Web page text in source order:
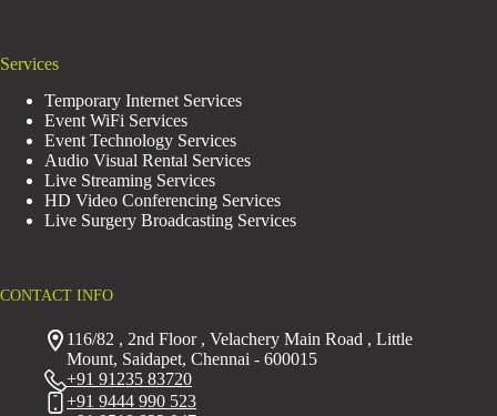
Services
Temporary Internet Services
Event WiFi Services
Event Technology Services
Audio Visual Rental Services
Live Streaming Services
HD Video Conferencing Services
Live Surgery Broadcasting Services
CONTACT INFO
116/82 , 2nd Floor , Velachery Main Road , Little
Mount, Saidapet, Chennai - 600015
+91 91235 83720
+91 9444 990 523